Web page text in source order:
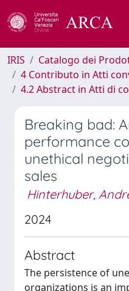
IRIS
Catalogo dei
4 Contributo in Atti
4.2 Abstract in Atti di
Breaking bad:
performance
unethical
sales
Hinterhuber,
2024
Abstract
The persistence of
organizations is an